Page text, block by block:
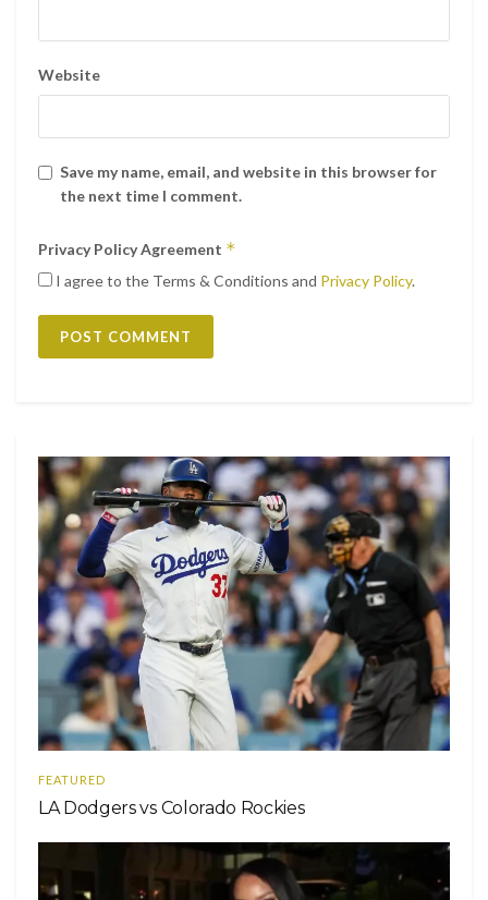
Website
Save my name, email, and website in this browser for
the next time I comment.
Privacy Policy Agreement *
I agree to the Terms & Conditions and Privacy Policy.
FEATURED
LA Dodgers vs Colorado Rockies